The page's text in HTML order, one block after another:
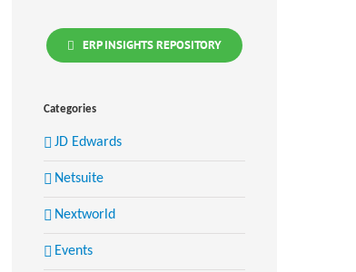
ERP INSIGHTS REPOSITORY
Categories
JD Edwards
Netsuite
Nextworld
Events